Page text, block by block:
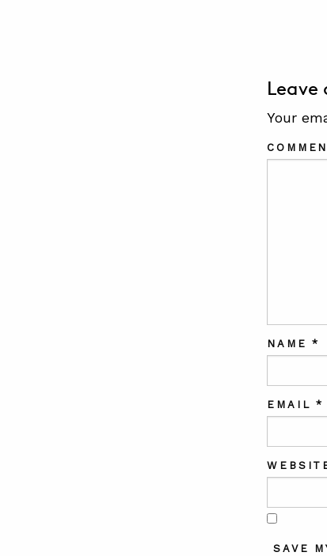
Leave
Your
NAME*
EMAIL*
SAVE